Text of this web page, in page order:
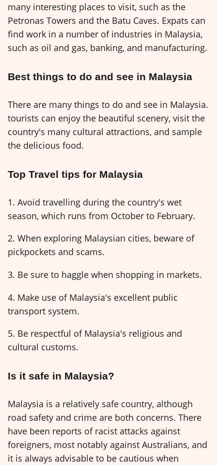
many interesting places to visit, such as the
Petronas Towers and the Batu Caves. Expats can
find work in a number of industries in Malaysia,
such as oil and gas, banking, and manufacturing.
Best things to do and see in Malaysia
There are many things to do and see in Malaysia.
tourists can enjoy the beautiful scenery, visit the
country's many cultural attractions, and sample
the delicious food.
Top Travel tips for Malaysia
1. Avoid travelling during the country's wet
season, which runs from October to February.
2. When exploring Malaysian cities, beware of
pickpockets and scams.
3. Be sure to haggle when shopping in markets.
4. Make use of Malaysia's excellent public
transport system.
5. Be respectful of Malaysia's religious and
cultural customs.
Is it safe in Malaysia?
Malaysia is a relatively safe country, although
road safety and crime are both concerns. There
have been reports of racist attacks against
foreigners, most notably against Australians, and
it is always advisable to be cautious when